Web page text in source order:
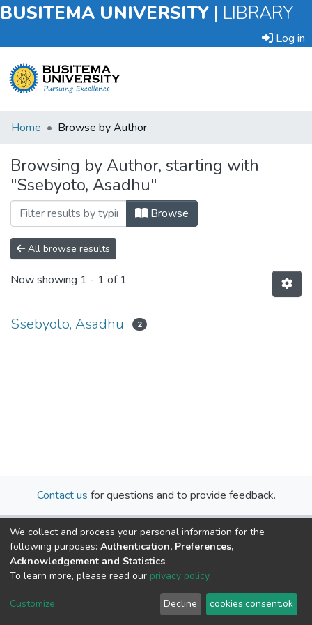
BUSITEMA UNIVERSITY | LIBRARY
Log in
Submit
Item
Browse
Home Browse by Author
Browsing by Author, starting with
"Ssebyoto, Asadhu"
Browse
All browse results
Now showing 1 - 1 of 1
Ssebyoto, Asadhu 2
Contact us for questions and to provide feedback.
Cookie
End User
Agreement
Send
Feedback
We collect and process your personal information for the
following purposes: Authentication, Preferences,
Acknowledgement and Statistics.
To learn more, please read our privacy policy.
Customize Decline cookies.consent.ok